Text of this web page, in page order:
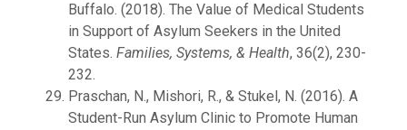
Buffalo. (2018). The Value of Medical Students
in Support of Asylum Seekers in the United
States. Families, Systems, & Health, 36(2), 230-
232.
Praschan, N., Mishori, R., & Stukel, N. (2016). A
Student-Run Asylum Clinic to Promote Human